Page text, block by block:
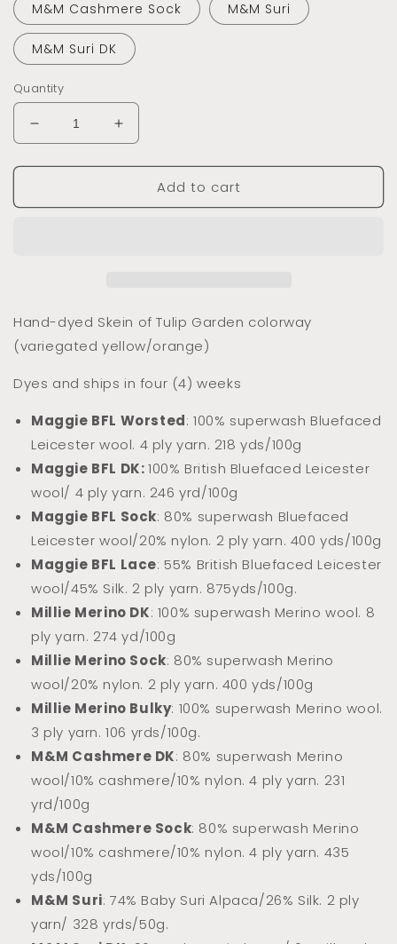
M&M Cashmere Sock M&M Suri
M&M Suri DK
Quantity
Decrease
quantity
for
to
Increase
quantity
for
to
Add to cart
Hand-dyed Skein of Tulip Garden colorway
(variegated yellow/orange)
Dyes and ships in four (4) weeks
Maggie BFL Worsted: 100% superwash Bluefaced
Leicester wool. 4 ply yarn. 218 yds/100g
Maggie BFL DK:100% British Bluefaced Leicester
wool/ 4 ply yarn. 246 yrd/100g
Maggie BFL Sock: 80% superwash Bluefaced
Leicester wool/20% nylon. 2 ply yarn. 400 yds/100g
Maggie BFL Lace: 55% British Bluefaced Leicester
wool/45% Silk. 2 ply yarn. 875yds/100g.
Millie Merino DK: 100% superwash Merino wool. 8
ply yarn. 274 yd/100g
Millie Merino Sock: 80% superwash Merino
wool/20% nylon. 2 ply yarn. 400 yds/100g
Millie Merino Bulky: 100% superwash Merino wool.
3 ply yarn. 106 yrds/100g.
M&M Cashmere DK: 80% superwash Merino
wool/10% cashmere/10% nylon. 4 ply yarn. 231
yrd/100g
M&M Cashmere Sock: 80% superwash Merino
wool/10% cashmere/10% nylon. 4 ply yarn. 435
yds/100g
M&M Suri: 74% Baby Suri Alpaca/26% Silk. 2 ply
yarn/ 328 yrds/50g.